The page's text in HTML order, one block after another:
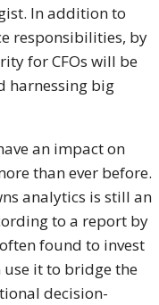
In addition to
responsibilities, by
for CFOs will be
harnessing big
an impact on
than ever before.
analytics is still an
to a report by
found to invest
use it to bridge the
decision-